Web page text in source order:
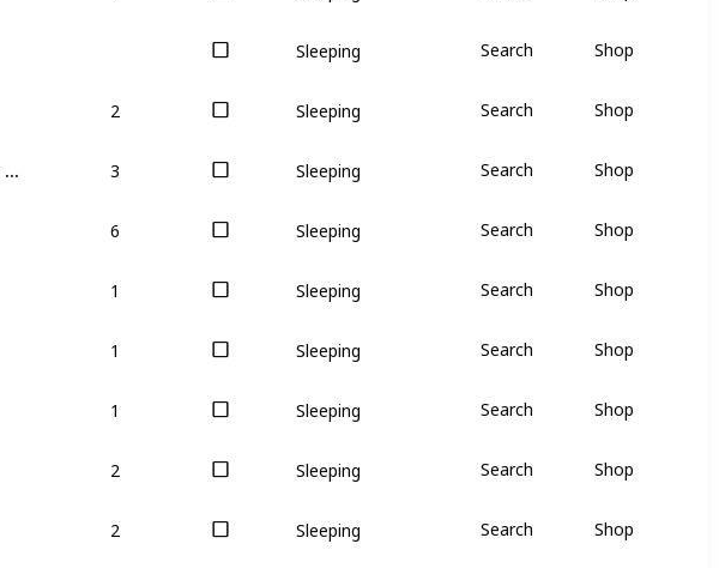
Sleeping Search Shop
Sleeping
Search Shop
Sleeping
Search Shop
Sleeping
Search Shop
Sleeping
Search Shop
Sleeping
Search Shop
Sleeping
Search Shop
Sleeping
Search Shop
Sleeping
Search Shop